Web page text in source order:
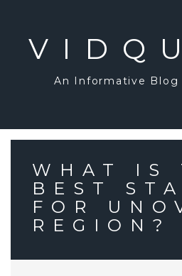
An Informative Blog
WHAT IS
BEST
FOR
REGION?